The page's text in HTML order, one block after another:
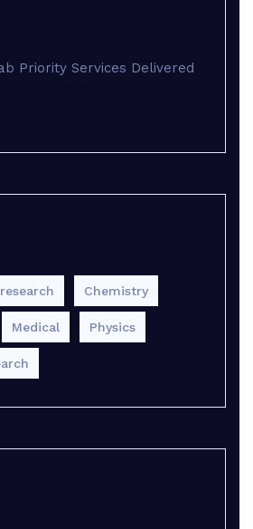
Priority Services Delivered
Chemistry
Medical Physics